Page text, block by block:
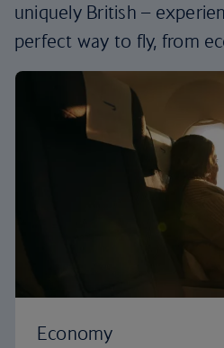
uniquely British –
perfect way to fly, from
Economy